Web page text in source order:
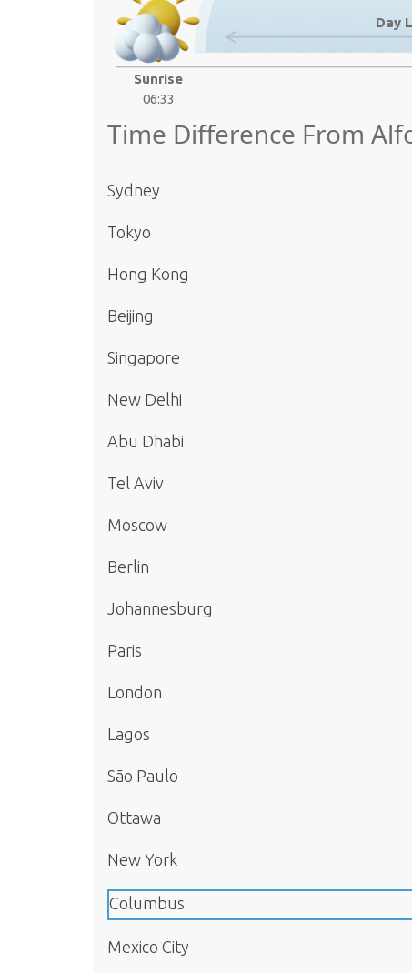
Day
Sunrise
06:33
Time Difference From
Sydney
Tokyo
Hong Kong
Beijing
Singapore
New Delhi
Abu Dhabi
Tel Aviv
Moscow
Berlin
Johannesburg
Paris
London
Lagos
São Paulo
Ottawa
New York
Columbus
Mexico City